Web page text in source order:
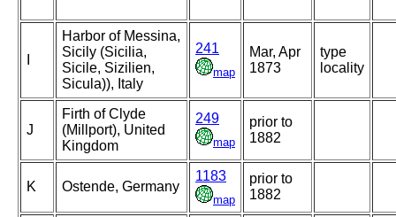
Harbor of Messina,
Sicily (Sicilia,
Sicile, Sizilien,
Sicula)), Italy
241
map
Mar, Apr
1873
type
locality
J
Firth of Clyde
(Millport), United
Kingdom
249
map
prior to
1882
K Ostende, Germany
1183
map
prior to
1882